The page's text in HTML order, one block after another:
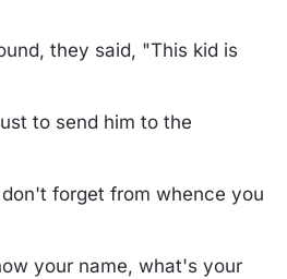
they said, "This kid is
to send him to the
forget from whence you
your name, what's your